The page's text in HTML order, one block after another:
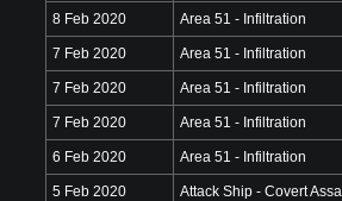
8 Feb 2020 Area 51 - Infiltration
7 Feb 2020 Area 51 - Infiltration
7 Feb 2020 Area 51 - Infiltration
7 Feb 2020 Area 51 - Infiltration
6 Feb 2020 Area 51 - Infiltration
5 Feb 2020 Attack Ship - Covert